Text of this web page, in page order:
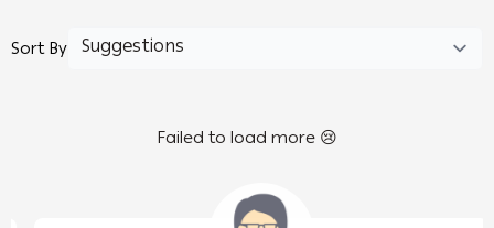
Sort By
Failed to load more 😢